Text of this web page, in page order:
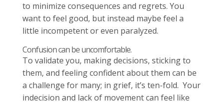
to minimize consequences and regrets. You
want to feel good, but instead maybe feel a
little incompetent or even paralyzed.
Confusion can be uncomfortable.
To validate you, making decisions, sticking to
them, and feeling confident about them can be
a challenge for many; in grief, it’s ten-fold. Your
indecision and lack of movement can feel like